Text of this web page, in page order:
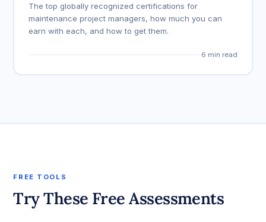
The top globally recognized certifications for
maintenance project managers, how much you can
earn with each, and how to get them.
6 min read
FREE TOOLS
Try These Free Assessments